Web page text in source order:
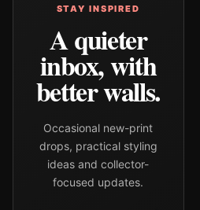
STAY INSPIRED
A quieter
inbox, with
better walls.
Occasional new-print
drops, practical styling
ideas and collector-
focused updates.